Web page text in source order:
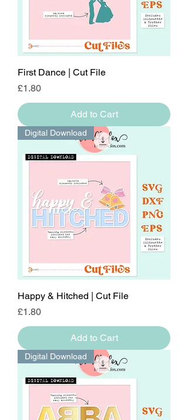
First Dance | Cut File
Price
£1.80
Add to Cart
Digital Download
Happy & Hitched | Cut File
Price
£1.80
Add to Cart
Digital Download